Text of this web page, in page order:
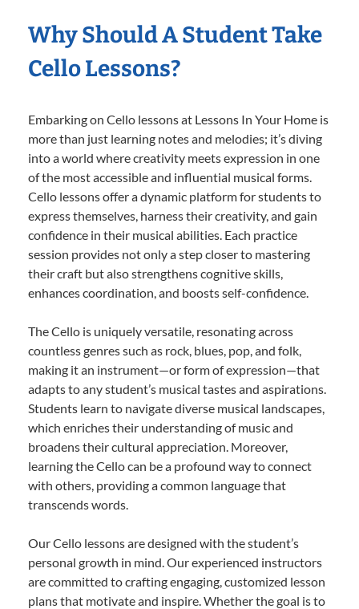
Why Should A Student Take
Cello Lessons?
Embarking on Cello lessons at Lessons In Your Home is
more than just learning notes and melodies; it’s diving
into a world where creativity meets expression in one
of the most accessible and influential musical forms.
Cello lessons offer a dynamic platform for students to
express themselves, harness their creativity, and gain
confidence in their musical abilities. Each practice
session provides not only a step closer to mastering
their craft but also strengthens cognitive skills,
enhances coordination, and boosts self-confidence.
The Cello is uniquely versatile, resonating across
countless genres such as rock, blues, pop, and folk,
making it an instrument—or form of expression—that
adapts to any student’s musical tastes and aspirations.
Students learn to navigate diverse musical landscapes,
which enriches their understanding of music and
broadens their cultural appreciation. Moreover,
learning the Cello can be a profound way to connect
with others, providing a common language that
transcends words.
Our Cello lessons are designed with the student’s
personal growth in mind. Our experienced instructors
are committed to crafting engaging, customized lesson
plans that motivate and inspire. Whether the goal is to